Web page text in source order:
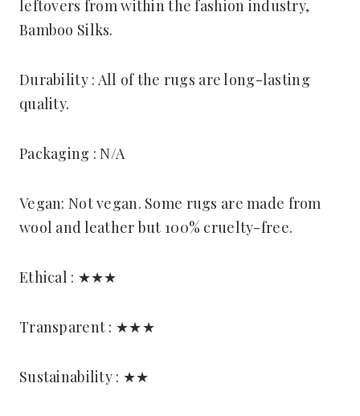
leftovers from within the fashion industry,
Bamboo Silks.
Durability : All of the rugs are long-lasting
quality.
Packaging : N/A
Vegan: Not vegan. Some rugs are made from
wool and leather but 100% cruelty-free.
Ethical : ★★★
Transparent : ★★★
Sustainability : ★★